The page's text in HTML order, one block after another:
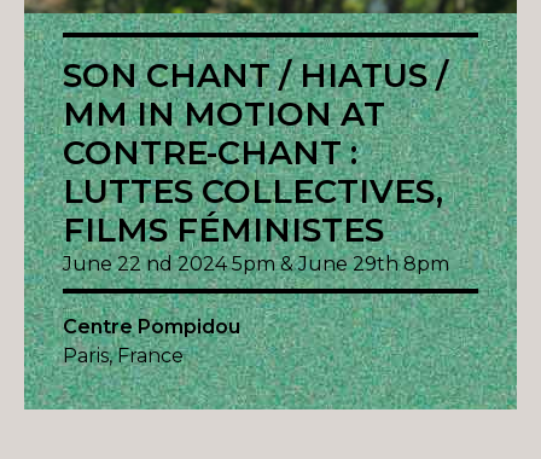
SON CHANT / HIATUS /
MM IN MOTION AT
CONTRE-CHANT :
LUTTES COLLECTIVES,
FILMS FÉMINISTES
June 22 nd 2024 5pm & June 29th 8pm
Centre Pompidou
Paris, France